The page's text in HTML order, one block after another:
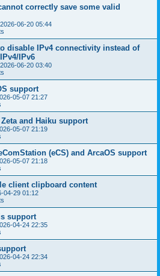
correctly save some valid
2026-06-20 05:44
disable IPv4 connectivity instead of
IPv6
2026-06-20 03:40
support
05-07 21:27
and Haiku support
05-07 21:19
(eCS) and ArcaOS support
05-07 21:18
client clipboard content
04-29 01:12
support
04-24 22:35
04-24 22:34